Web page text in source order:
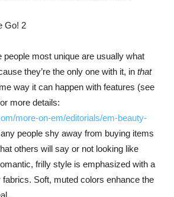
people most unique are usually what
they’re the only one with it, in that
way it can happen with features (see
more details:
more-on-em/editorials/em-beauty-
people shy away from buying items
others will say or not looking like
frilly style is emphasized with a
fabrics. Soft, muted colors enhance the